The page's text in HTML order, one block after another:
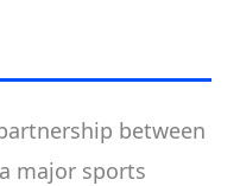
between
major sports